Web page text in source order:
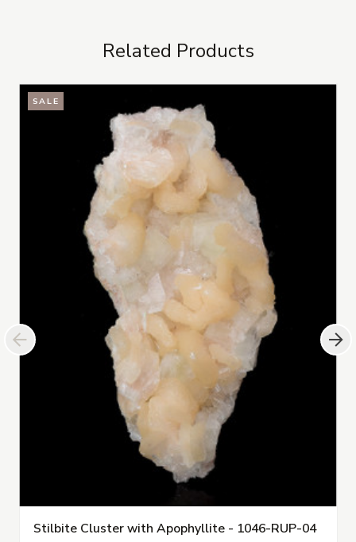
Related Products
SALE
Stilbite Cluster with Apophyllite - 1046-RUP-04